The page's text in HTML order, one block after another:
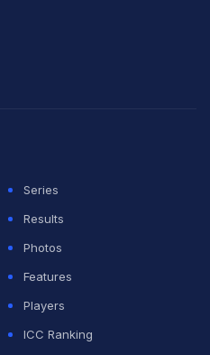
Series
Results
Photos
Features
Players
ICC Ranking